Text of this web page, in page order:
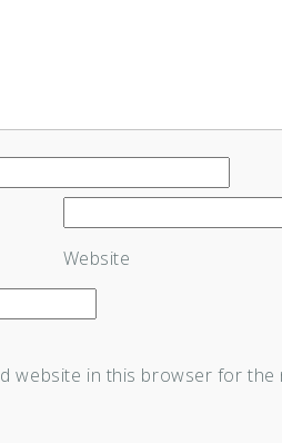
Website
website in this browser for